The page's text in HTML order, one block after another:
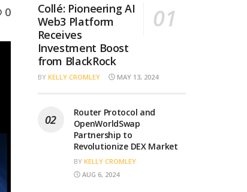
0
Collé: Pioneering AI
Web3 Platform
Receives
Investment Boost
from BlackRock
BY KELLY CROMLEY MAY 13, 2024
Router Protocol and
OpenWorldSwap
Partnership to
Revolutionize DEX Market
BY KELLY CROMLEY
AUG 6, 2024